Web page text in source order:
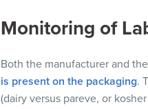
Monitoring of
Both the manufacturer and
is present on the packaging.
(dairy versus pareve, or